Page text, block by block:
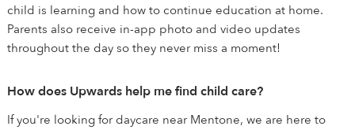
child is learning and how to continue education at home.
Parents also receive in-app photo and video updates
throughout the day so they never miss a moment!
How does Upwards help me find child care?
If you're looking for daycare near Mentone, we are here to